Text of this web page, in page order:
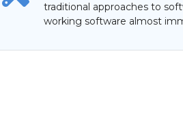
traditional approaches to
working software almost